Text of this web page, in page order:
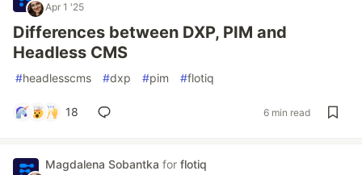
Apr 1 '25
Differences between DXP, PIM and
Headless CMS
#headlesscms #dxp #pim #flotiq
18 6 min read
Magdalena Sobantka for flotiq